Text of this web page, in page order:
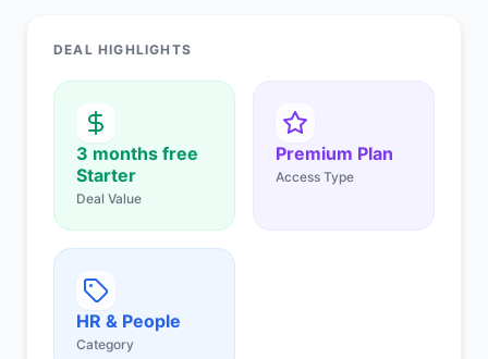
DEAL HIGHLIGHTS
3 months free
Starter
Deal Value
Premium Plan
Access Type
HR & People
Category